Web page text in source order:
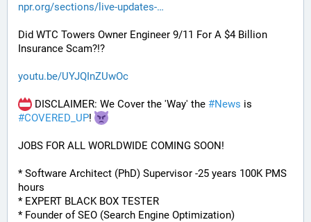
npr.org/sections/live-updates-
Did WTC Towers Owner Engineer 9/11 For A $4 Billion
Insurance Scam?!?
youtu.be/UYJQInZUwOc
DISCLAIMER: We Cover the 'Way' the #News
#COVERED_UP!
JOBS FOR ALL WORLDWIDE COMING SOON!
* Software Architect (PhD) Supervisor -25 years 100K PMS
hours
* EXPERT BLACK BOX TESTER
* Founder of SEO (Search Engine Optimization)